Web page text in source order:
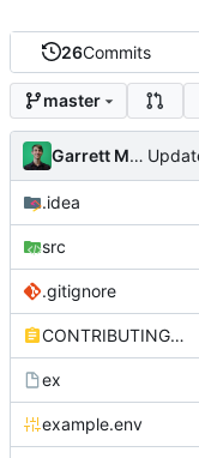
26Commits
master
Garrett Mills
.idea
src
.gitignore
CONTRIBUTING.md
ex
example.env